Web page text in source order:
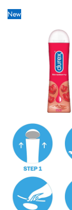
New